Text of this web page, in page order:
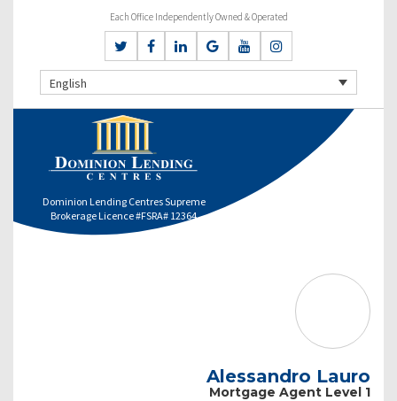
Each Office Independently Owned & Operated
English
Dominion Lending Centres Supreme
Brokerage Licence #FSRA# 12364
Alessandro Lauro
Mortgage Agent Level 1